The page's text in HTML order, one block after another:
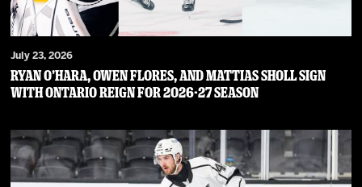
July 23, 2026
RYAN O’HARA, OWEN FLORES, AND MATTIAS SHOLL SIGN
WITH ONTARIO REIGN FOR 2026-27 SEASON